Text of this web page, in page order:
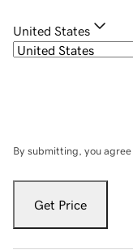
United States
By submitting, you
Get Price